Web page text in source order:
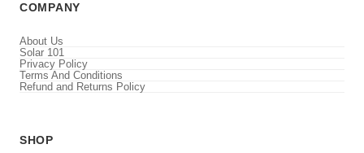
COMPANY
About Us
Solar 101
Privacy Policy
Terms And Conditions
Refund and Returns Policy
SHOP